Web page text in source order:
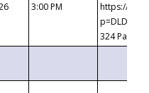
3:00 PM
https://
324